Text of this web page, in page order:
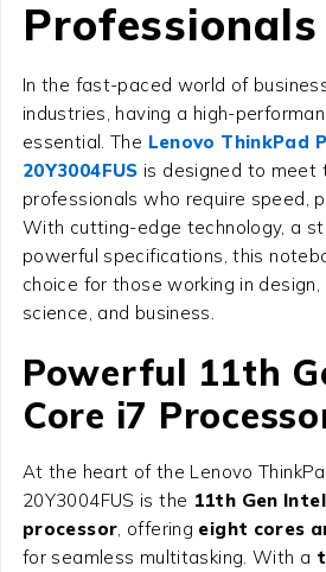
Professionals
In the fast-paced world of
industries, having a high-
essential. The Lenovo ThinkPad
20Y3004FUS is designed to meet
professionals who require speed,
With cutting-edge technology, a
powerful specifications, this
choice for those working in
science, and business.
Powerful 11th
Core i7
At the heart of the Lenovo
20Y3004FUS is the 11th Gen
processor , offering eight cores
for seamless multitasking. With a